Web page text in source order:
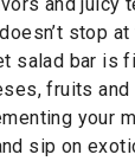
stop
salad bar is
fruits
your
sip on